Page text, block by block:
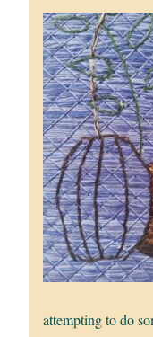
attempting to do